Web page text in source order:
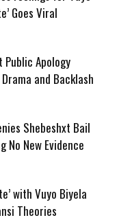
Goes Viral
Apology
and Backlash
Shebeshxt Bail
No New Evidence
with Vuyo Biyela
Theories